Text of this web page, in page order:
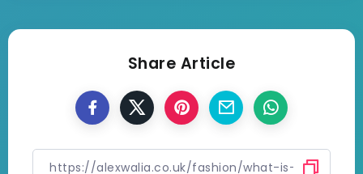
Share Article